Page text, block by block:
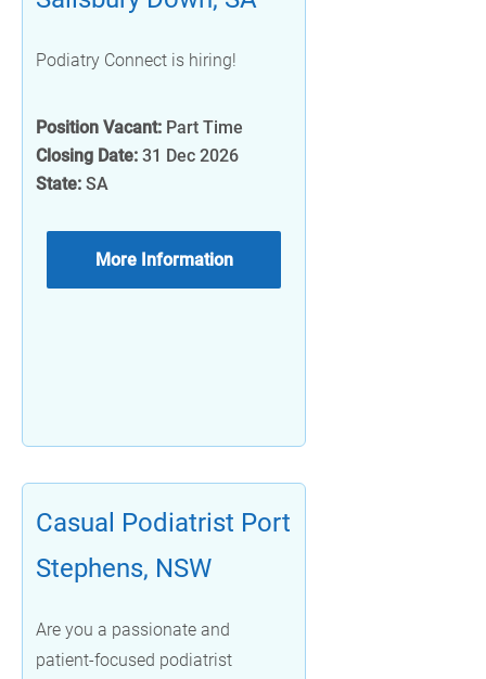
Podiatry Connect is hiring!
Position Vacant: Part Time
Closing Date: 31 Dec 2026
State: SA
More Information
Casual Podiatrist Port
Stephens, NSW
Are you a passionate and
patient-focused podiatrist